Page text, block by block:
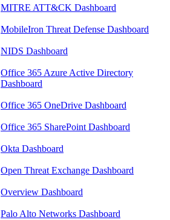
MITRE ATT&CK Dashboard
MobileIron Threat Defense Dashboard
NIDS Dashboard
Office 365 Azure Active Directory
Dashboard
Office 365 OneDrive Dashboard
Office 365 SharePoint Dashboard
Okta Dashboard
Open Threat Exchange Dashboard
Overview Dashboard
Palo Alto Networks Dashboard